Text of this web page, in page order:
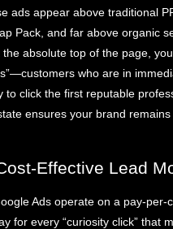
ads appear above traditional
Pack, and far above organic
absolute top of the page,
who are in
to click the first reputable
ensures your brand
Effective Lead
Ads operate on a pay-per-
for every “curiosity click” that